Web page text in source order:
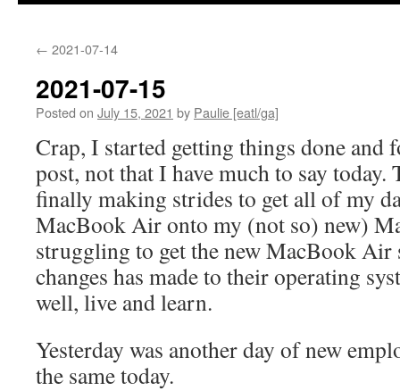
← 2021-07-14
2021-07-15
Posted on July 15, 2021 by Paulie [eatl/ga]
Crap, I started getting things done
post, not that I have much to say
finally making strides to get all of my
MacBook Air onto my (not so) new)
struggling to get the new MacBook Air
changes has made to their operating
well, live and learn.
Yesterday was another day of new
the same today.